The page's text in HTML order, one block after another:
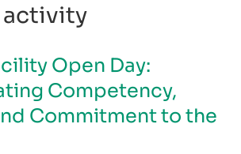
activity
Open Day:
Competency,
Commitment to the